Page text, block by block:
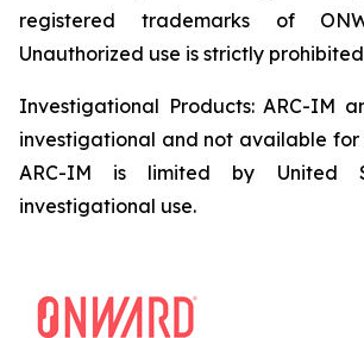
registered trademarks of
Unauthorized use is strictly
Investigational Products: ARC-IM
investigational and not available for
ARC-IM is limited by United
investigational use.